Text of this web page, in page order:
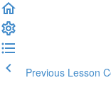
Previous Lesson